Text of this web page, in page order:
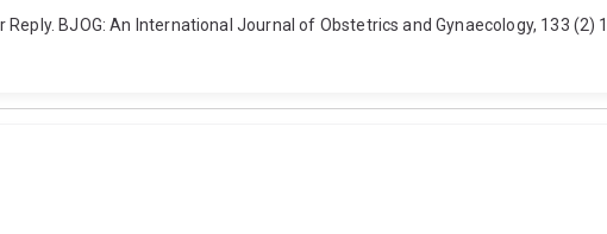
BJOG: An International Journal of Obstetrics and Gynaecology, 133 (2)